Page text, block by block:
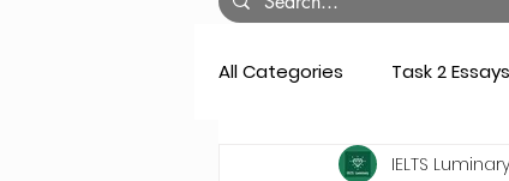
All Categories Task 2 Essays
GT Letters Speaking
IELTS Luminary